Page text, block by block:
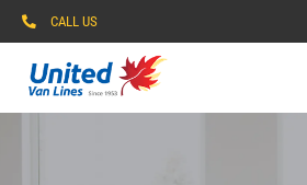
CALL US